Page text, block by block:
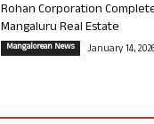
Rohan Corporation
Mangaluru Real Estate
Mangalorean News January 14,